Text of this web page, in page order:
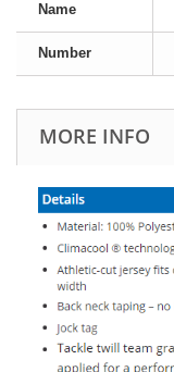
Name
Number
MORE INFO